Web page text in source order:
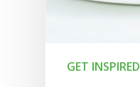
GET INSPIRED